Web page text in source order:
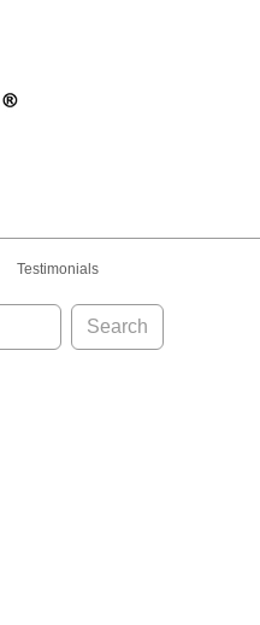
Testimonials
Search